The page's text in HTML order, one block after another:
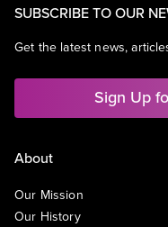
SUBSCRIBE TO OUR
Get the latest news,
Sign Up
About
Our Mission
Our History